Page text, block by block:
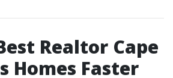
Realtor Cape
Homes Faster